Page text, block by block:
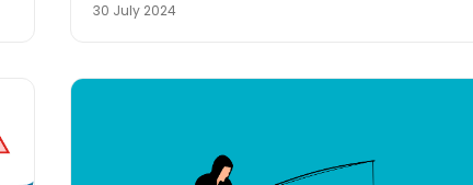
deceptive tactics.
30 July 2024